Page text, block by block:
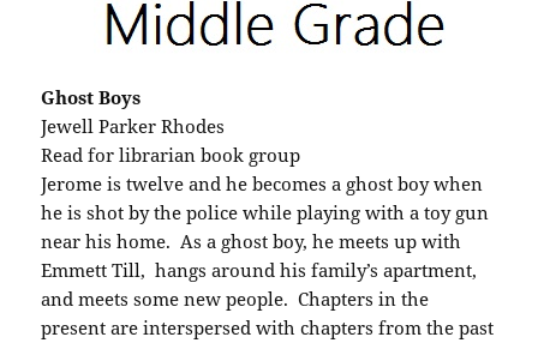
Ghost Boys
Jewell Parker Rhodes
Read for librarian book group
Jerome is twelve and he becomes a ghost boy when
he is shot by the police while playing with a toy gun
near his home. As a ghost boy, he meets up with
Emmett Till, hangs around his family’s apartment,
and meets some new people. Chapters in the
present are interspersed with chapters from the past